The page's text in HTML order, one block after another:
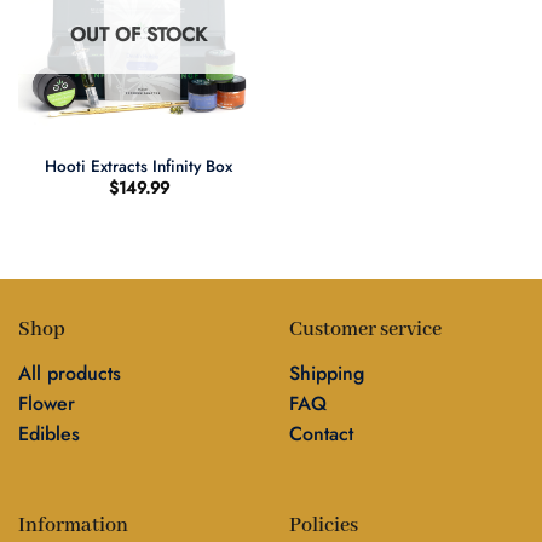
OUT OF STOCK
Hooti Extracts Infinity Box
$149.99
Shop
All products
Flower
Edibles
Customer service
Shipping
FAQ
Contact
Information Policies